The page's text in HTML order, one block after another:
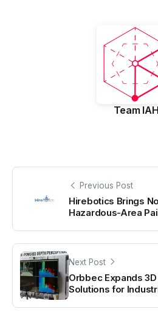
Team IAH
Previous Post
Hirebotics Brings
Hazardous-Area
Next Post
Orbbec Expands
Solutions for